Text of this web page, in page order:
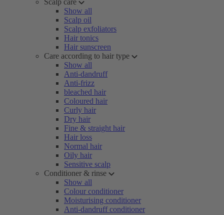
Scalp care
Show all
Scalp oil
Scalp exfoliators
Hair tonics
Hair sunscreen
Care according to hair type
Show all
Anti-dandruff
Anti-frizz
bleached hair
Coloured hair
Curly hair
Dry hair
Fine & straight hair
Hair loss
Normal hair
Oily hair
Sensitive scalp
Conditioner & rinse
Show all
Colour conditioner
Moisturising conditioner
Anti-dandruff conditioner